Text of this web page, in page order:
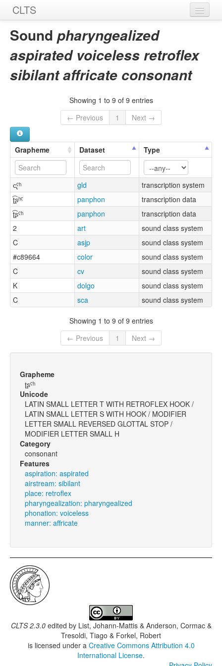
CLTS
Home
Sounds
Graphemes
Sound pharyngealized
aspirated voiceless retroflex
sibilant affricate consonant
Showing 1 to 9 of 9 entries
← Previous
1 Next →
Grapheme Dataset Type
c̢ˤʰ gld
transcription system
ʈ͡ʂʰˤ
panphon
transcription data
ʈ͡ʂˤʰ
panphon
transcription data
2
art
sound class system
C
asjp
sound class system
#c89664
color
sound class system
C
cv
sound class system
K
dolgo
sound class system
C
sca sound class system
Showing 1 to 9 of 9 entries
← Previous
1 Next →
Grapheme
ʈʂˤʰ
Unicode
LATIN SMALL LETTER T WITH RETROFLEX HOOK /
LATIN SMALL LETTER S WITH HOOK / MODIFIER
LETTER SMALL REVERSED GLOTTAL STOP /
MODIFIER LETTER SMALL H
Category
consonant
Features
aspiration: aspirated
airstream: sibilant
place: retroflex
pharyngealization: pharyngealized
phonation: voiceless
manner: affricate
CLTS 2.3.0edited by List, Johann-Mattis & Anderson, Cormac &
Tresoldi, Tiago & Forkel, Robert
is licensed under a Creative Commons Attribution 4.0
International License.